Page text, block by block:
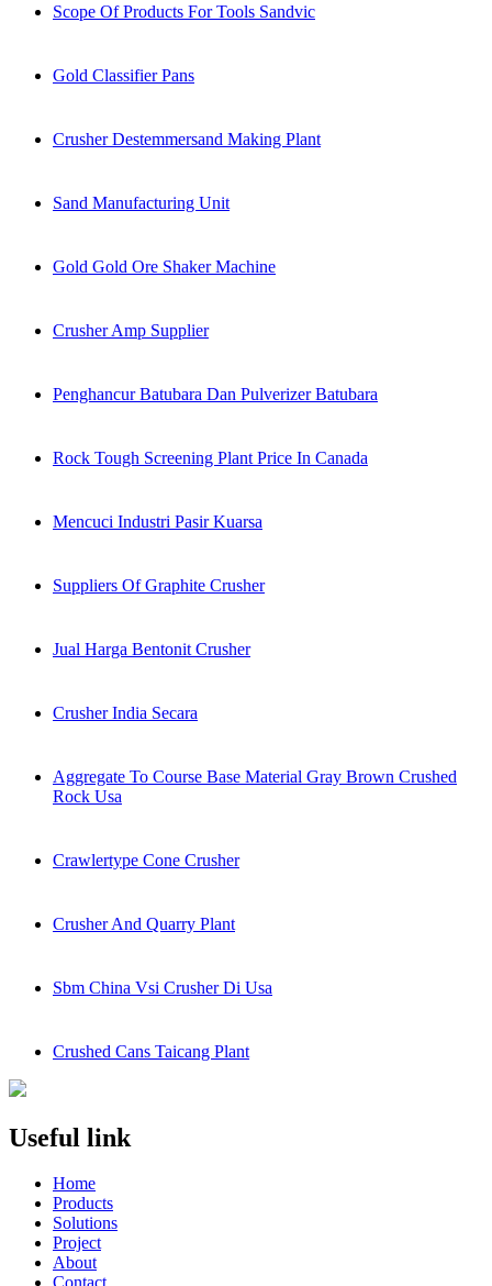
Scope Of Products For Tools Sandvic
Gold Classifier Pans
Crusher Destemmersand Making Plant
Sand Manufacturing Unit
Gold Gold Ore Shaker Machine
Crusher Amp Supplier
Penghancur Batubara Dan Pulverizer Batubara
Rock Tough Screening Plant Price In Canada
Mencuci Industri Pasir Kuarsa
Suppliers Of Graphite Crusher
Jual Harga Bentonit Crusher
Crusher India Secara
Aggregate To Course Base Material Gray Brown Crushed
Rock Usa
Crawlertype Cone Crusher
Crusher And Quarry Plant
Sbm China Vsi Crusher Di Usa
Crushed Cans Taicang Plant
Useful link
Home
Products
Solutions
Project
About